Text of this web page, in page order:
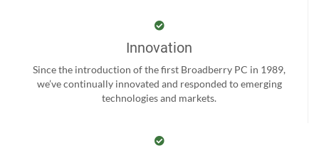
Innovation
Since the introduction of the first Broadberry PC in 1989,
we’ve continually innovated and responded to emerging
technologies and markets.